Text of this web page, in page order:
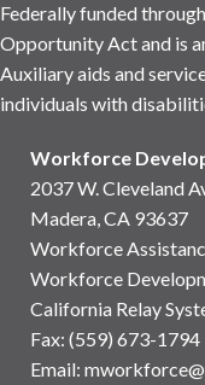
Federally funded
Opportunity Act and is
Auxiliary aids and
individuals with
Workforce
2037 W. Cleveland
Madera, CA 93637
Workforce
Workforce
California Relay
Fax: (559) 673-1794
Email: